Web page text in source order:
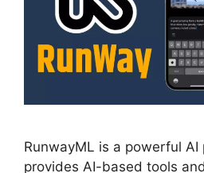
RunwayML is a powerful
provides AI-based tools